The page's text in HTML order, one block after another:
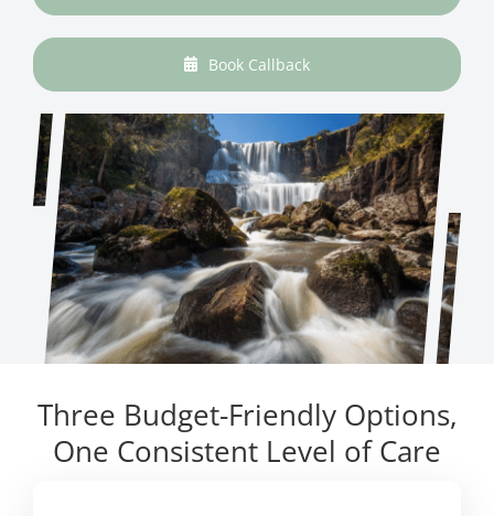
Book Callback
Three Budget-Friendly Options,
One Consistent Level of Care